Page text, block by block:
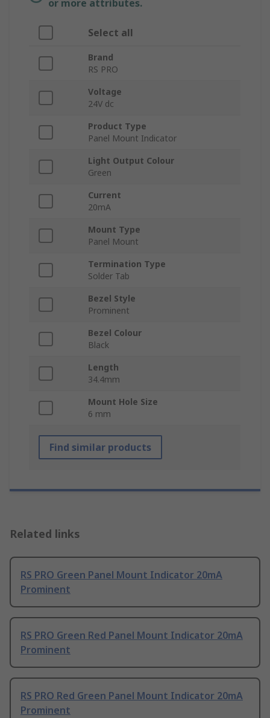
or more attributes.
Select all
Brand
RS PRO
Voltage
24V dc
Product Type
Panel Mount Indicator
Light Output Colour
Green
Current
20mA
Mount Type
Panel Mount
Termination Type
Solder Tab
Bezel Style
Prominent
Bezel Colour
Black
Length
34.4mm
Mount Hole Size
6 mm
Find similar products
Related links
RS PRO Green Panel Mount Indicator 20mA
Prominent
RS PRO Green Red Panel Mount Indicator 20mA
Prominent
RS PRO Red Green Panel Mount Indicator 20mA
Prominent